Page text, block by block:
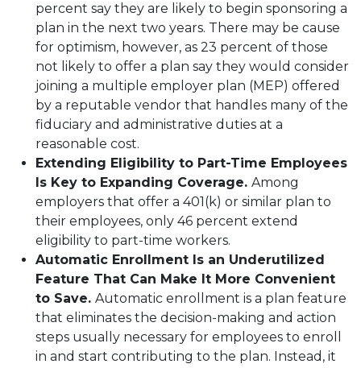
percent say they are likely to begin sponsoring a
plan in the next two years. There may be cause
for optimism, however, as 23 percent of those
not likely to offer a plan say they would consider
joining a multiple employer plan (MEP) offered
by a reputable vendor that handles many of the
fiduciary and administrative duties at a
reasonable cost.
Extending Eligibility to Part-Time Employees
Is Key to Expanding Coverage. Among
employers that offer a 401(k) or similar plan to
their employees, only 46 percent extend
eligibility to part-time workers.
Automatic Enrollment Is an Underutilized
Feature That Can Make It More Convenient
to Save. Automatic enrollment is a plan feature
that eliminates the decision-making and action
steps usually necessary for employees to enroll
in and start contributing to the plan. Instead, it